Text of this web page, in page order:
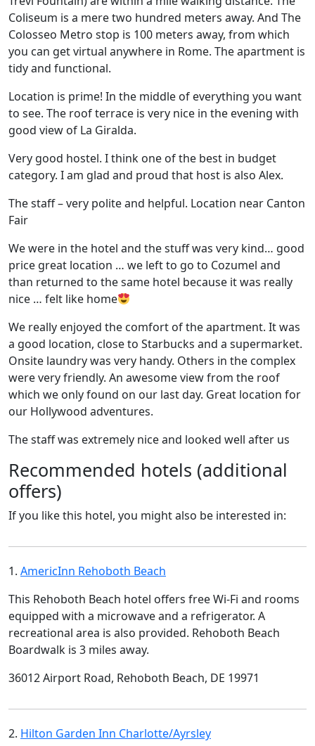
Coliseum is a mere two hundred meters away. And The
Colosseo Metro stop is 100 meters away, from which
you can get virtual anywhere in Rome. The apartment is
tidy and functional.
Location is prime! In the middle of everything you want
to see. The roof terrace is very nice in the evening with
good view of La Giralda.
Very good hostel. I think one of the best in budget
category. I am glad and proud that host is also Alex.
The staff – very polite and helpful. Location near Canton
Fair
We were in the hotel and the stuff was very kind… good
price great location … we left to go to Cozumel and
than returned to the same hotel because it was really
nice … felt like home
We really enjoyed the comfort of the apartment. It was
a good location, close to Starbucks and a supermarket.
Onsite laundry was very handy. Others in the complex
were very friendly. An awesome view from the roof
which we only found on our last day. Great location for
our Hollywood adventures.
The staff was extremely nice and looked well after us
Recommended hotels (additional
offers)
If you like this hotel, you might also be interested in:
1. AmericInn Rehoboth Beach
This Rehoboth Beach hotel offers free Wi-Fi and rooms
equipped with a microwave and a refrigerator. A
recreational area is also provided. Rehoboth Beach
Boardwalk is 3 miles away.
36012 Airport Road, Rehoboth Beach, DE 19971
2. Hilton Garden Inn Charlotte/Ayrsley